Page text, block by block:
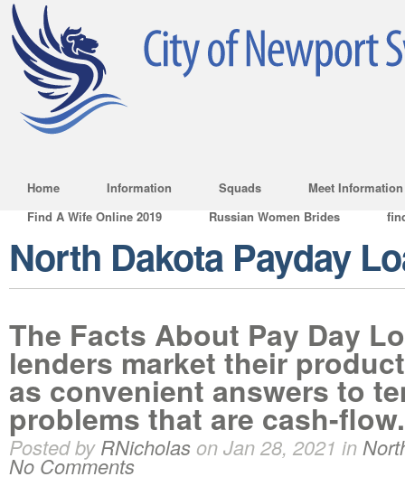
Home Information Squads
Meet Information
Find A Wife Online 2019
Russian Women Brides
North Dakota Payday
The Facts About Pay Day
lenders market their
as convenient answers to
problems that are cash-flow.
Posted byRNicholas on Jan 28, 2021 in
No Comments